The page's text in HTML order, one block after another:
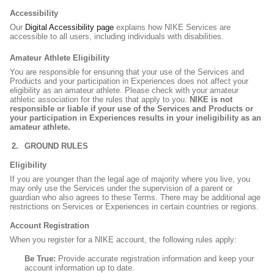
Accessibility
Our Digital Accessibility page explains how NIKE Services are
accessible to all users, including individuals with disabilities.
Amateur Athlete Eligibility
You are responsible for ensuring that your use of the Services and
Products and your participation in Experiences does not affect your
eligibility as an amateur athlete. Please check with your amateur
athletic association for the rules that apply to you. NIKE is not
responsible or liable if your use of the Services and Products or
your participation in Experiences results in your ineligibility as an
amateur athlete.
GROUND RULES
Eligibility
If you are younger than the legal age of majority where you live, you
may only use the Services under the supervision of a parent or
guardian who also agrees to these Terms. There may be additional age
restrictions on Services or Experiences in certain countries or regions.
Account Registration
When you register for a NIKE account, the following rules apply:
Be True: Provide accurate registration information and keep your
account information up to date.